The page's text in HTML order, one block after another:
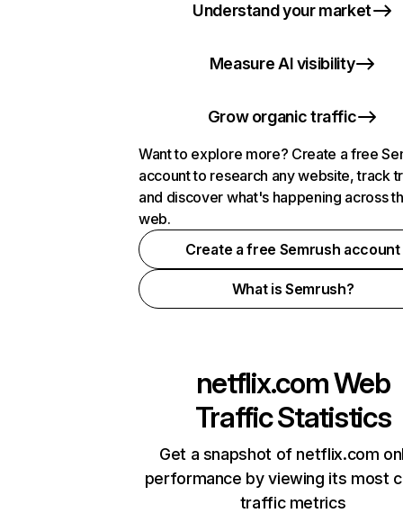
Understand your market
Measure AI visibility
Grow organic traffic
Want to explore more? Create a free
account to research any website, track
and discover what's happening across
web.
Create a free Semrush account
What is Semrush?
netflix.comWeb
Traffic Statistics
Get a snapshot of netflix.com
performance by viewing its most
traffic metrics